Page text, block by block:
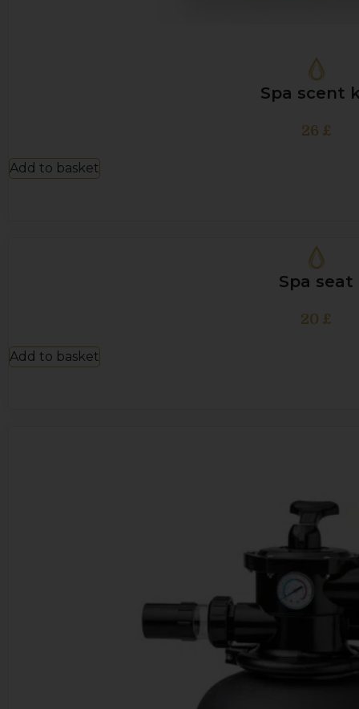
Spa scent
26 £
Add to basket
Spa seat
20 £
Add to basket